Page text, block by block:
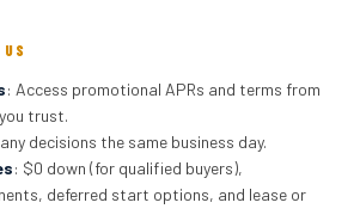
US
: Access promotional APRs and terms from
trust.
decisions the same business day.
: $0 down (for qualified buyers),
deferred start options, and lease or